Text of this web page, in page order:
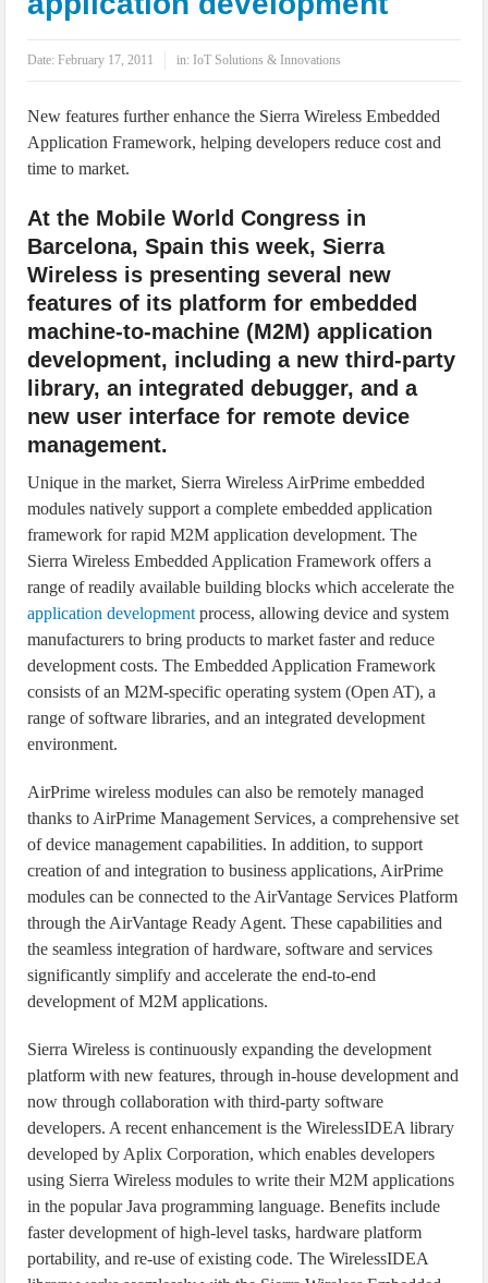
IoT Security: Threats, Best Practices and Secure-by-Design Strategies
Date:February 17, 2011 in: IoT Solutions & Innovations
New features further enhance the Sierra Wireless Embedded
Application Framework, helping developers reduce cost and
time to market.
At the Mobile World Congress in
Barcelona, Spain this week, Sierra
Wireless is presenting several new
features of its platform for embedded
machine-to-machine (M2M) application
development, including a new third-party
library, an integrated debugger, and a
new user interface for remote device
management.
Unique in the market, Sierra Wireless AirPrime embedded
modules natively support a complete embedded application
framework for rapid M2M application development. The
Sierra Wireless Embedded Application Framework offers a
range of readily available building blocks which accelerate the
application development process, allowing device and system
manufacturers to bring products to market faster and reduce
development costs. The Embedded Application Framework
consists of an M2M-specific operating system (Open AT), a
range of software libraries, and an integrated development
environment.
AirPrime wireless modules can also be remotely managed
thanks to AirPrime Management Services, a comprehensive set
of device management capabilities. In addition, to support
creation of and integration to business applications, AirPrime
modules can be connected to the AirVantage Services Platform
through the AirVantage Ready Agent. These capabilities and
the seamless integration of hardware, software and services
significantly simplify and accelerate the end-to-end
development of M2M applications.
Sierra Wireless is continuously expanding the development
platform with new features, through in-house development and
now through collaboration with third-party software
developers. A recent enhancement is the WirelessIDEA library
developed by Aplix Corporation, which enables developers
using Sierra Wireless modules to write their M2M applications
in the popular Java programming language. Benefits include
faster development of high-level tasks, hardware platform
portability, and re-use of existing code. The WirelessIDEA